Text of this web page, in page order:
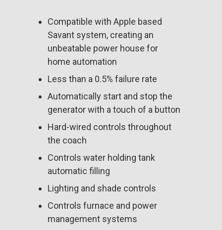
Compatible with Apple based
Savant system, creating an
unbeatable power house for
home automation
Less than a 0.5% failure rate
Automatically start and stop the
generator with a touch of a button
Hard-wired controls throughout
the coach
Controls water holding tank
automatic filling
Lighting and shade controls
Controls furnace and power
management systems